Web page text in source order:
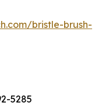
bristle-brush-
5285